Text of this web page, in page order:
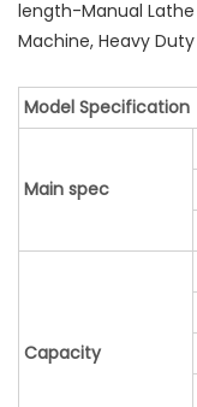
Model Specification
Main spec
Capacity